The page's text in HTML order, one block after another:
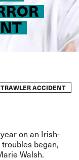
ACCIDENT
on an Irish-
began,
Walsh.